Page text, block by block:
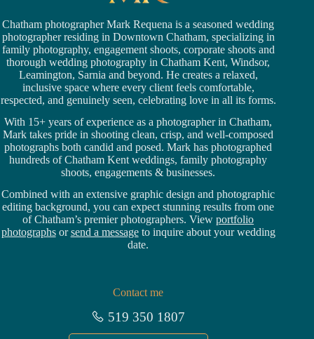
Chatham photographer Mark Requena is a seasonedwedding
photographer residing in Downtown Chatham, specializing in
family photography, engagement shoots, corporate shoots and
thorough weddingphotography in Chatham Kent, Windsor,
Leamington, Sarnia and beyond. He creates a relaxed,
inclusive space where every client feels comfortable,
respected, and genuinely seen, celebrating love in all its forms.
With 15+ years of experience as a photographer in Chatham,
Mark takes pride in shooting clean, crisp, and well-composed
photographs both candid and posed. Mark has photographed
hundreds ofChatham Kent weddings, family photography
shoots, engagements & businesses.
Combined with an extensive graphic design and photographic
editing background, you can expect stunning results from one
of Chatham’s premier photographers. Viewportfolio
photographsorsend a messageto inquire about your wedding
date.
Contact me
519 350 1807